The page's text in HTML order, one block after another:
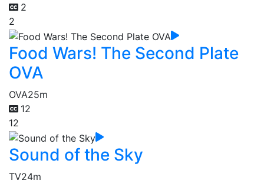
2
2
Food Wars! The Second Plate
OVA
OVA25m
12
12
Sound of the Sky
TV24m